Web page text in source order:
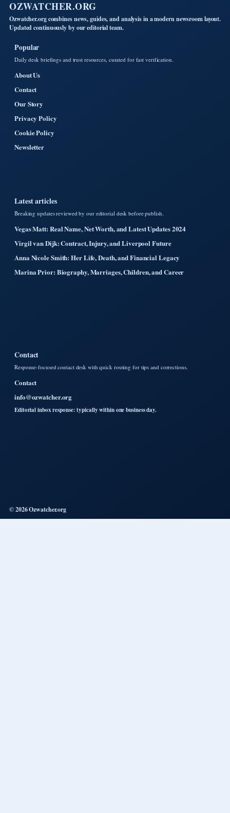
OZWATCHER.ORG
Ozwatcher.org combines news, guides, and analysis in a modern newsroom layout.
Updated continuously by our editorial team.
Popular
Daily desk briefings and trust resources, curated for fast verification.
About Us
Contact
Our Story
Privacy Policy
Cookie Policy
Newsletter
Latest articles
Breaking updates reviewed by our editorial desk before publish.
Vegas Matt: Real Name, Net Worth, and Latest Updates 2024
Virgil van Dijk: Contract, Injury, and Liverpool Future
Anna Nicole Smith: Her Life, Death, and Financial Legacy
Marina Prior: Biography, Marriages, Children, and Career
Contact
Response-focused contact desk with quick routing for tips and corrections.
Contact
info@ozwatcher.org
Editorial inbox response: typically within one business day.
© 2026 Ozwatcher.org